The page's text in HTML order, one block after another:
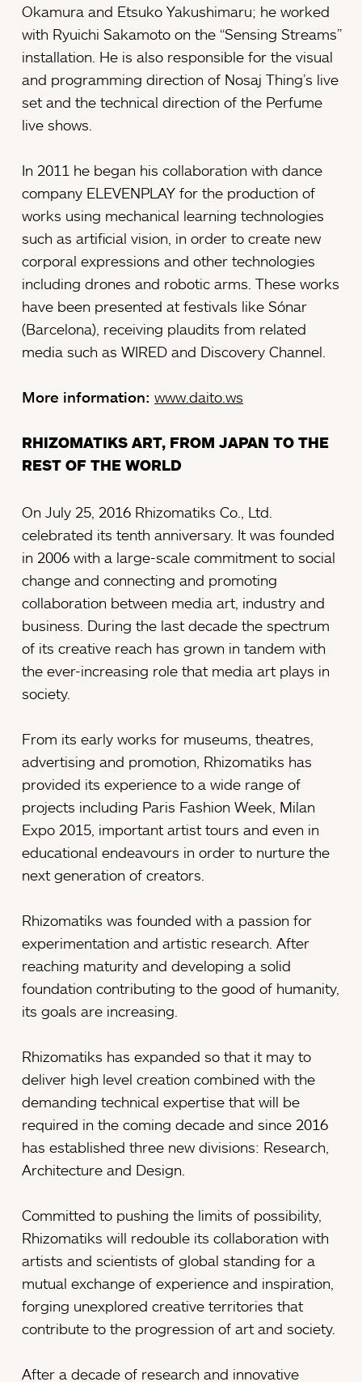
Okamura and Etsuko Yakushimaru; he worked
with Ryuichi Sakamoto on the “Sensing Streams”
installation. He is also responsible for the visual
and programming direction of Nosaj Thing’s live
set and the technical direction of the Perfume
live shows.
In 2011 he began his collaboration with dance
company ELEVENPLAY for the production of
works using mechanical learning technologies
such as artificial vision, in order to create new
corporal expressions and other technologies
including drones and robotic arms. These works
have been presented at festivals like Sónar
(Barcelona), receiving plaudits from related
media such as WIRED and Discovery Channel.
More information: www.daito.ws
RHIZOMATIKS ART, FROM JAPAN TO THE
REST OF THE WORLD
On July 25, 2016 Rhizomatiks Co., Ltd.
celebrated its tenth anniversary. It was founded
in 2006 with a large-scale commitment to social
change and connecting and promoting
collaboration between media art, industry and
business. During the last decade the spectrum
of its creative reach has grown in tandem with
the ever-increasing role that media art plays in
society.
From its early works for museums, theatres,
advertising and promotion, Rhizomatiks has
provided its experience to a wide range of
projects including Paris Fashion Week, Milan
Expo 2015, important artist tours and even in
educational endeavours in order to nurture the
next generation of creators.
Rhizomatiks was founded with a passion for
experimentation and artistic research. After
reaching maturity and developing a solid
foundation contributing to the good of humanity,
its goals are increasing.
Rhizomatiks has expanded so that it may to
deliver high level creation combined with the
demanding technical expertise that will be
required in the coming decade and since 2016
has established three new divisions: Research,
Architecture and Design.
Committed to pushing the limits of possibility,
Rhizomatiks will redouble its collaboration with
artists and scientists of global standing for a
mutual exchange of experience and inspiration,
forging unexplored creative territories that
contribute to the progression of art and society.
After a decade of research and innovative